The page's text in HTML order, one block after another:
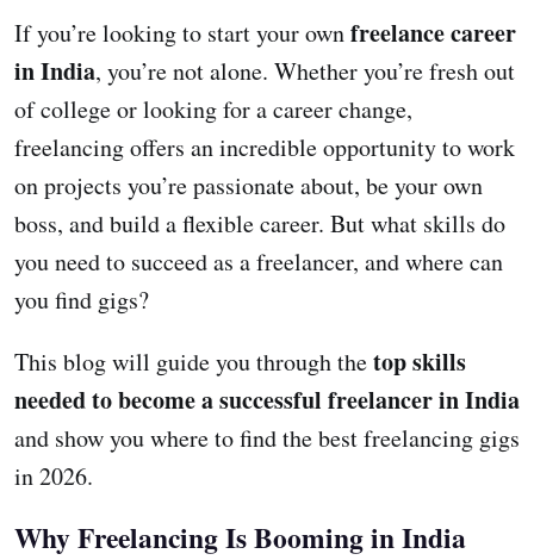
If you’re looking to start your ownfreelance career
in India, you’re not alone. Whether you’re fresh out
of college or looking for a career change,
freelancing offers an incredible opportunity to work
on projects you’re passionate about, be your own
boss, and build a flexible career. But what skills do
you need to succeed as a freelancer, and where can
you find gigs?
This blog will guide you through thetop skills
needed to become a successful freelancer in India
and show you where to find the best freelancing gigs
in 2026.
Why Freelancing Is Booming in India